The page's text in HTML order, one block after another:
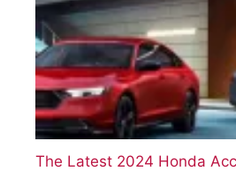
The Latest 2024 Honda